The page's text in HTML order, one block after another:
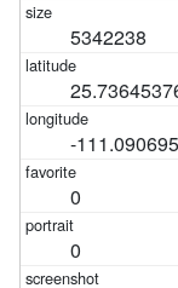
5342238
-
0
0